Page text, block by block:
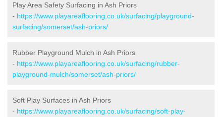
Play Area Safety Surfacing in Ash Priors
- https://www.playareaflooring.co.uk/surfacing/playground-
surfacing/somerset/ash-priors/
Rubber Playground Mulch in Ash Priors
- https://www.playareaflooring.co.uk/surfacing/rubber-
playground-mulch/somerset/ash-priors/
Soft Play Surfaces in Ash Priors
- https://www.playareaflooring.co.uk/surfacing/soft-play-